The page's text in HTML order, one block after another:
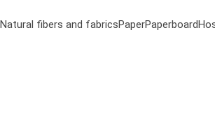
Natural fibers and fabricsPaperPaperboard